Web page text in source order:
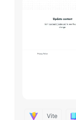
Vite